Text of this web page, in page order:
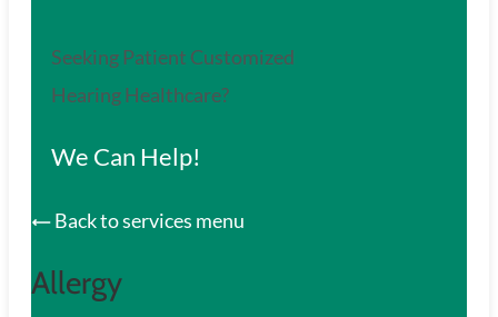
Seeking Patient Customized
Hearing Healthcare?
We Can Help!
Back to services menu
Allergy